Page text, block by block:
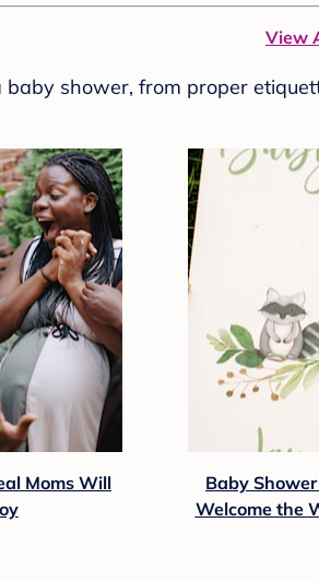
View
shower, from proper
Moms Will
Baby
Welcome the